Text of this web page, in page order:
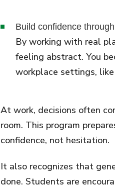
Build confidence
By working with real
feeling abstract. You
workplace settings,
At work, decisions often
room. This program
confidence, not hesitation.
It also recognizes that
done. Students are